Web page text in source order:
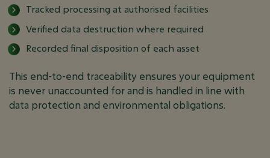
Tracked processing at authorised facilities
Verified data destruction where required
Recorded final disposition of each asset
This end-to-end traceability ensures your equipment
is never unaccounted for and is handled in line with
data protection and environmental obligations.